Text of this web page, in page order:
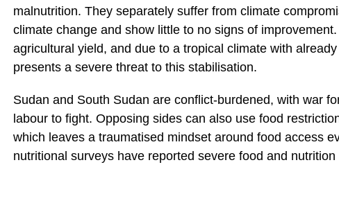
malnutrition. They separately suffer from climate
climate change and show little to no signs of
agricultural yield, and due to a tropical climate with
presents a severe threat to this stabilisation.
Sudan and South Sudan are conflict-burdened, with war
labour to fight. Opposing sides can also use food
which leaves a traumatised mindset around food access
nutritional surveys have reported severe food and nutrition